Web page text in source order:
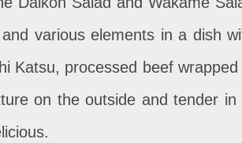
various elements in a dish
Katsu, processed beef wrapped
on the outside and tender in